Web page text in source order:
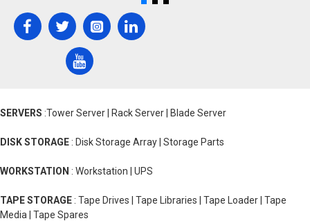
SERVERS :Tower Server | Rack Server | Blade Server
DISK STORAGE : Disk Storage Array | Storage Parts
WORKSTATION : Workstation | UPS
TAPE STORAGE : Tape Drives | Tape Libraries | Tape Loader | Tape
Media | Tape Spares